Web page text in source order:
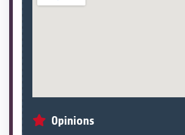
Opinions